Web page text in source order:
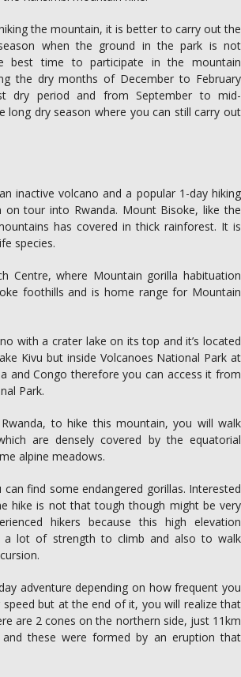
the mountain, it is better to carry out the
when the ground in the park is not
best time to participate in the mountain
the dry months of December to February
dry period and from September to mid-
long dry season where you can still carry out
inactive volcano and a popular 1-day hiking
on tour into Rwanda. Mount Bisoke, like the
has covered in thick rainforest. It is
species.
Centre, where Mountain gorilla habituation
foothills and is home range for Mountain
with a crater lake on its top and it’s located
Kivu but inside Volcanoes National Park at
and Congo therefore you can access it from
Park.
to hike this mountain, you will walk
are densely covered by the equatorial
alpine meadows.
find some endangered gorillas. Interested
hike is not that tough though might be very
hikers because this high elevation
a lot of strength to climb and also to walk
adventure depending on how frequent you
but at the end of it, you will realize that
are 2 cones on the northern side, just 11km
these were formed by an eruption that